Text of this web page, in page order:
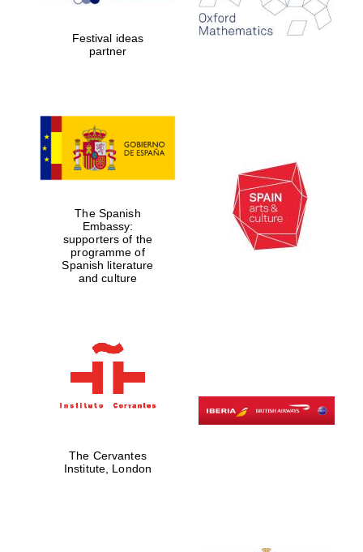
years in Europe in
2024
Partner of Oxford
Literary Festival
Festival ideas
partner
The Spanish
Embassy:
supporters of the
programme of
Spanish literature
and culture
The Cervantes
Institute, London